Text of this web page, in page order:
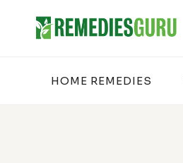
HOME REMEDIES